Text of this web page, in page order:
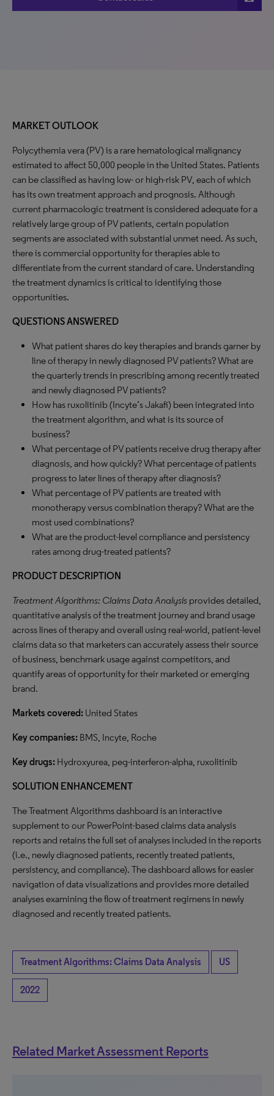
MARKET OUTLOOK
Polycythemia vera (PV) is a rare hematological malignancy
estimated to affect 50,000 people in the United States. Patients
can be classified as having low- or high-risk PV, each of which
has its own treatment approach and prognosis. Although
current pharmacologic treatment is considered adequate for a
relatively large group of PV patients, certain population
segments are associated with substantial unmet need. As such,
there is commercial opportunity for therapies able to
differentiate from the current standard of care. Understanding
the treatment dynamics is critical to identifying those
opportunities.
QUESTIONS ANSWERED
What patient shares do key therapies and brands garner by
line of therapy in newly diagnosed PV patients? What are
the quarterly trends in prescribing among recently treated
and newly diagnosed PV patients?
How has ruxolitinib (Incyte’s Jakafi) been integrated into
the treatment algorithm, and what is its source of
business?
What percentage of PV patients receive drug therapy after
diagnosis, and how quickly? What percentage of patients
progress to later lines of therapy after diagnosis?
What percentage of PV patients are treated with
monotherapy versus combination therapy? What are the
most used combinations?
What are the product-level compliance and persistency
rates among drug-treated patients?
PRODUCT DESCRIPTION
Treatment Algorithms: Claims Data Analysis provides detailed,
quantitative analysis of the treatment journey and brand usage
across lines of therapy and overall using real-world, patient-level
claims data so that marketers can accurately assess their source
of business, benchmark usage against competitors, and
quantify areas of opportunity for their marketed or emerging
brand.
Markets covered: United States
Key companies: BMS, Incyte, Roche
Key drugs: Hydroxyurea, peg-interferon-alpha, ruxolitinib
SOLUTION ENHANCEMENT
The Treatment Algorithms dashboard is an interactive
supplement to our PowerPoint-based claims data analysis
reports and retains the full set of analyses included in the reports
(i.e., newly diagnosed patients, recently treated patients,
persistency, and compliance). The dashboard allows for easier
navigation of data visualizations and provides more detailed
analyses examining the flow of treatment regimens in newly
diagnosed and recently treated patients.
Treatment Algorithms: Claims Data Analysis US
2022
Related Market Assessment Reports